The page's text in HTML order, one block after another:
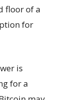
floor of a
for
is
for a